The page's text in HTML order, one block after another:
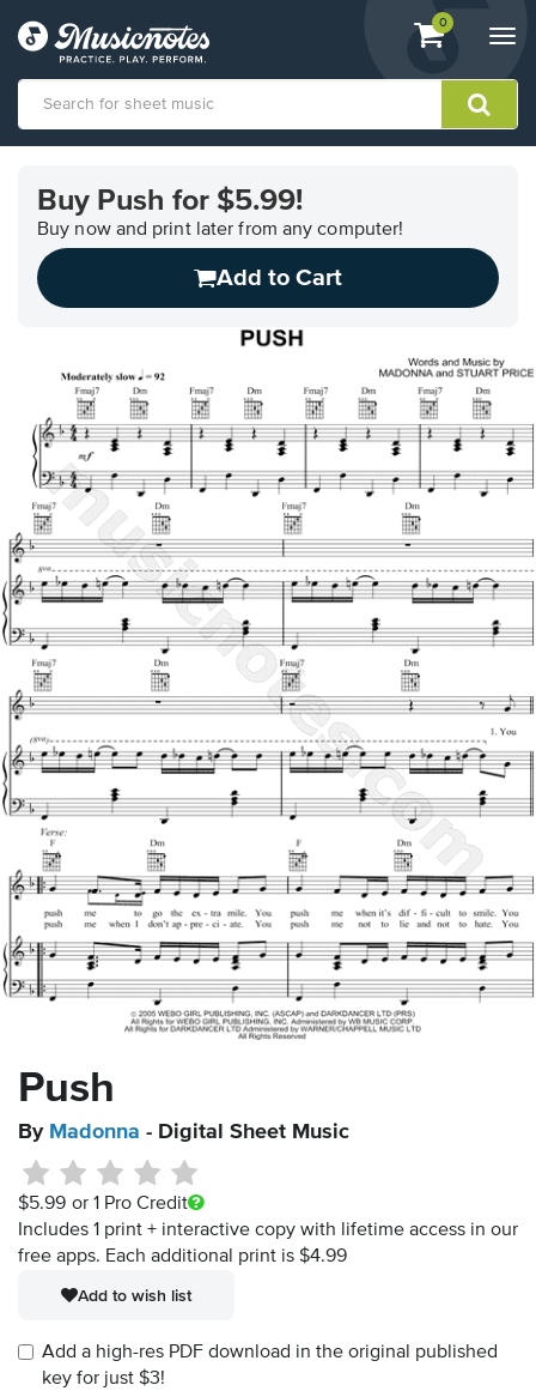
View
shopping
containing
0
Accessibility
Statement
contact
Buy Push for $5.99!
Buy now and print later from any computer!
Add to Cart
Push
By Madonna - Digital Sheet Music
$5.99 or 1 Pro Credit
Includes 1 print + interactive copy with lifetime access in our
free apps. Each additional print is $4.99
Add to wish list
Add a high-res PDF download in the original published
key for just $3!